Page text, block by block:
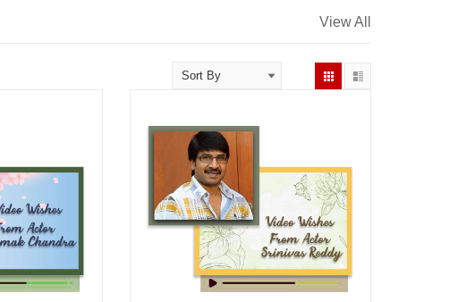
View All